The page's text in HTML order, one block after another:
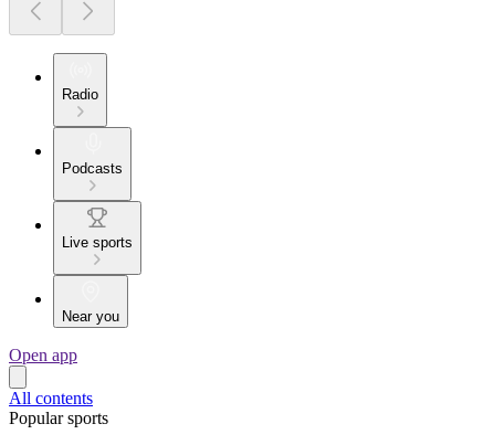
Radio
Podcasts
Live sports
Near you
Open app
All contents
Popular sports